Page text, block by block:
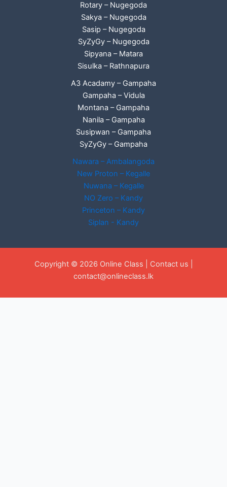
Rotary – Nugegoda
Sakya – Nugegoda
Sasip – Nugegoda
SyZyGy – Nugegoda
Sipyana – Matara
Sisulka – Rathnapura
A3 Acadamy – Gampaha
Gampaha – Vidula
Montana – Gampaha
Nanila – Gampaha
Susipwan – Gampaha
SyZyGy – Gampaha
Nawara – Ambalangoda
New Proton – Kegalle
Nuwana – Kegalle
NO Zero – Kandy
Princeton – Kandy
Siplan - Kandy
Copyright © 2026 Online Class | Contact us
contact@onlineclass.lk